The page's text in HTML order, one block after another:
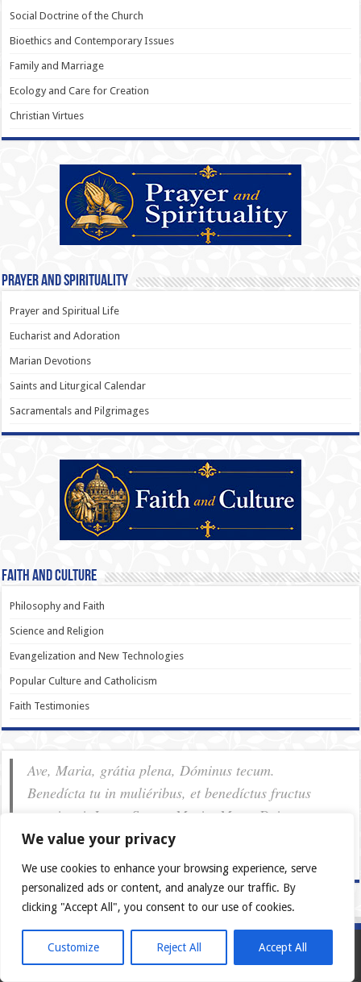
We value your privacy
We use cookies to enhance your browsing experience, serve
personalized ads or content, and analyze our traffic. By
clicking "Accept All", you consent to our use of cookies.
Customize Reject All Accept All
Social Doctrine of the Church
Bioethics and Contemporary Issues
Family and Marriage
Ecology and Care for Creation
Christian Virtues
Prayer and Spirituality
Prayer and Spiritual Life
Eucharist and Adoration
Marian Devotions
Saints and Liturgical Calendar
Sacramentals and Pilgrimages
Faith and Culture
Philosophy and Faith
Science and Religion
Evangelization and New Technologies
Popular Culture and Catholicism
Faith Testimonies
Ave, Maria, grátia plena, Dóminus tecum.
Benedícta tu in muliéribus, et benedíctus fructus
ventris tui, Iesus. Sancta Maria, Mater Dei, ora pro
nobis pec­ca­tóribus, nunc et in hora mortis nostræ.
Amen.
European Catholics